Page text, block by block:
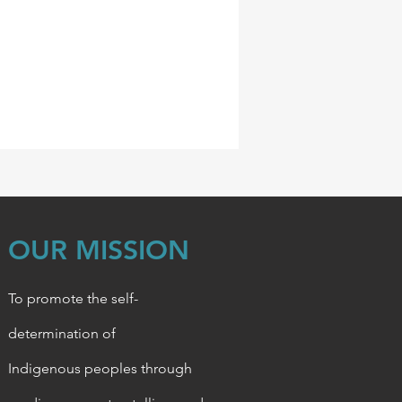
OUR MISSION
To promote the self-
determination of
Indigenous peoples through